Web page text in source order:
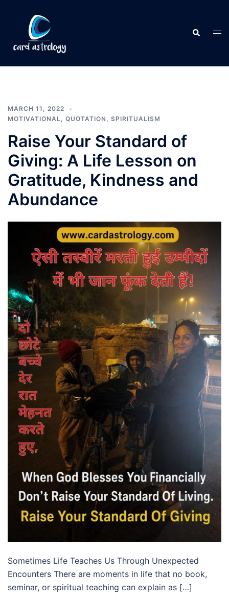
MARCH 11, 2022
MOTIVATIONAL, QUOTATION , SPIRITUALISM
Raise Your Standard of
Giving: A Life Lesson on
Gratitude, Kindness and
Abundance
Sometimes Life Teaches Us Through Unexpected
Encounters There are moments in life that no book,
seminar, or spiritual teaching can explain as […]